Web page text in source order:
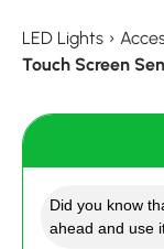
LED Lights ›
Touch Screen
Did you know
ahead and use